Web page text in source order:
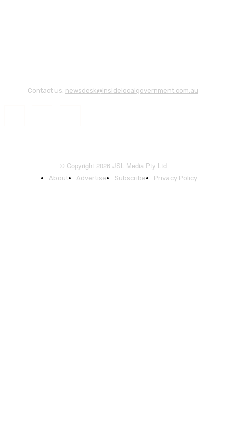
Contact us: newsdesk@insidelocalgovernment.com.au
© Copyright 2026 JSL Media Pty Ltd
About Advertise Subscribe Privacy Policy